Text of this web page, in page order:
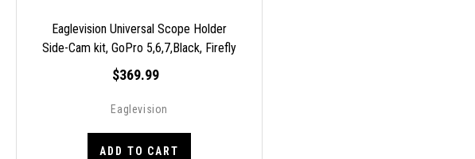
Eaglevision Universal Scope Holder
Side-Cam kit, GoPro 5,6,7,Black, Firefly
S8E
$369.99
Eaglevision
ADD TO CART